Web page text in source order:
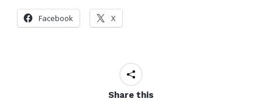
Facebook X
Share this